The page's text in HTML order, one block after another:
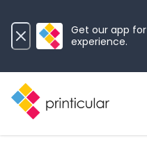
Get our app
experience.